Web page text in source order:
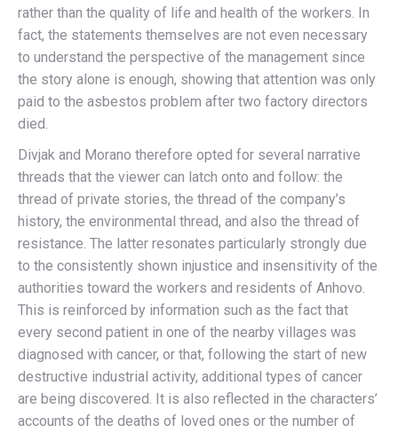
rather than the quality of life and health of the workers. In
fact, the statements themselves are not even necessary
to understand the perspective of the management since
the story alone is enough, showing that attention was only
paid to the asbestos problem after two factory directors
died.
Divjak and Morano therefore opted for several narrative
threads that the viewer can latch onto and follow: the
thread of private stories, the thread of the company’s
history, the environmental thread, and also the thread of
resistance. The latter resonates particularly strongly due
to the consistently shown injustice and insensitivity of the
authorities toward the workers and residents of Anhovo.
This is reinforced by information such as the fact that
every second patient in one of the nearby villages was
diagnosed with cancer, or that, following the start of new
destructive industrial activity, additional types of cancer
are being discovered. It is also reflected in the characters’
accounts of the deaths of loved ones or the number of